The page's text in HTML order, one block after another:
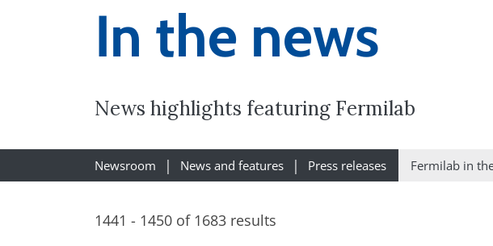
In the news
News highlights featuring Fermilab
Newsroom News and features Press releases Fermilab in
1441 - 1450 of 1683 results